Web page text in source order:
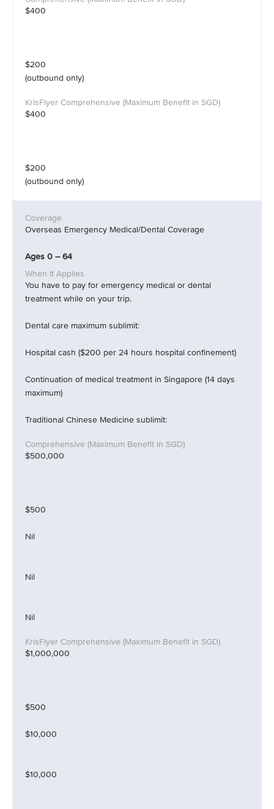
$400
$200
(outbound only)
$400
$200
(outbound only)
Overseas Emergency Medical/Dental Coverage
Ages 0 – 64
You have to pay for emergency medical or dental
treatment while on your trip.
Dental care maximum sublimit:
Hospital cash ($200 per 24 hours hospital confinement)
Continuation of medical treatment in Singapore (14 days
maximum)
Traditional Chinese Medicine sublimit:
$500,000
$500
Nil
Nil
Nil
$1,000,000
$500
$10,000
$10,000